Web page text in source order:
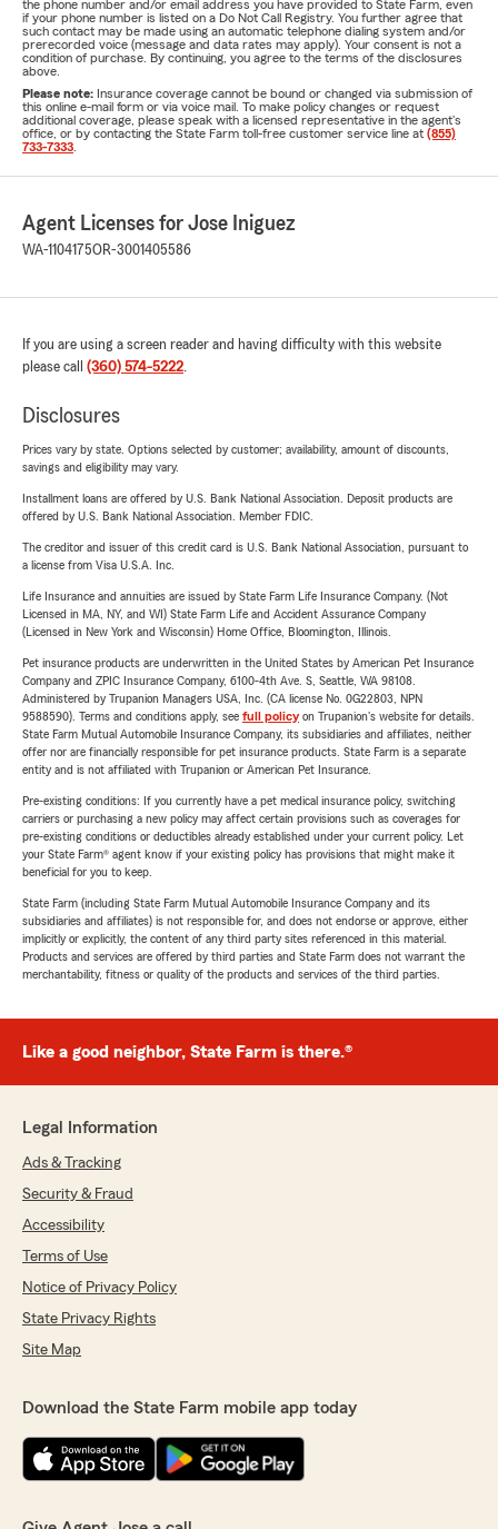
the phone number and/or email address you have provided to State Farm, even
if your phone number is listed on a Do Not Call Registry. You further agree that
such contact may be made using an automatic telephone dialing system and/or
prerecorded voice (message and data rates may apply). Your consent is not a
condition of purchase. By continuing, you agree to the terms of the disclosures
above.
Please note: Insurance coverage cannot be bound or changed via submission of
this online e-mail form or via voice mail. To make policy changes or request
additional coverage, please speak with a licensed representative in the agent's
office, or by contacting the State Farm toll-free customer service line at (855)
733-7333
Agent Licenses for Jose Iniguez
WA-1104175OR-3001405586
If you are using a screen reader and having difficulty with this website
please call (360) 574-5222.
Disclosures
Prices vary by state. Options selected by customer; availability, amount of discounts,
savings and eligibility may vary.
Installment loans are offered by U.S. Bank National Association. Deposit products are
offered by U.S. Bank National Association. Member FDIC.
The creditor and issuer of this credit card is U.S. Bank National Association, pursuant to
a license from Visa U.S.A. Inc.
Life Insurance and annuities are issued by State Farm Life Insurance Company. (Not
Licensed in MA, NY, and WI) State Farm Life and Accident Assurance Company
(Licensed in New York and Wisconsin) Home Office, Bloomington, Illinois.
Pet insurance products are underwritten in the United States by American Pet Insurance
Company and ZPIC Insurance Company, 6100-4th Ave. S, Seattle, WA 98108.
Administered by Trupanion Managers USA, Inc. (CA license No. 0G22803, NPN
9588590). Terms and conditions apply, see full policyon Trupanion's website for details.
State Farm Mutual Automobile Insurance Company, its subsidiaries and affiliates, neither
offer nor are financially responsible for pet insurance products. State Farm is a separate
entity and is not affiliated with Trupanion or American Pet Insurance.
Pre-existing conditions: If you currently have a pet medical insurance policy, switching
carriers or purchasing a new policy may affect certain provisions such as coverages for
pre-existing conditions or deductibles already established under your current policy. Let
your State Farm® agent know if your existing policy has provisions that might make it
beneficial for you to keep.
State Farm (including State Farm Mutual Automobile Insurance Company and its
subsidiaries and affiliates) is not responsible for, and does not endorse or approve, either
implicitly or explicitly, the content of any third party sites referenced in this material.
Products and services are offered by third parties and State Farm does not warrant the
merchantability, fitness or quality of the products and services of the third parties.
Like a good neighbor, State Farm is there.®
Legal Information
Ads & Tracking
Security & Fraud
Accessibility
Terms of Use
Notice of Privacy Policy
State Privacy Rights
Site Map
Download the State Farm mobile app today